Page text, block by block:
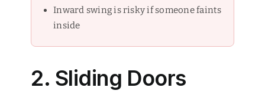
Inward swing is risky if someone faints
inside
2. Sliding Doors